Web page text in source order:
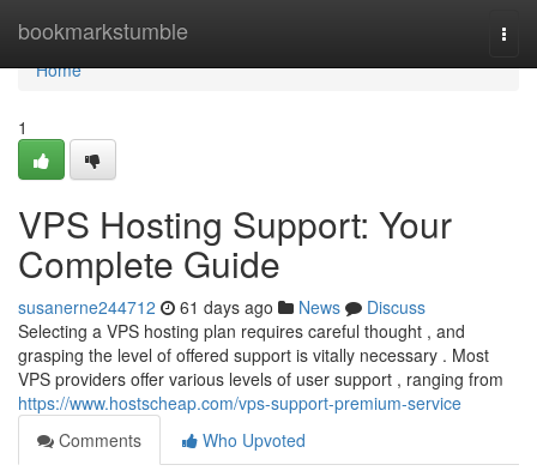
bookmarkstumble
Home
Home
1
VPS Hosting Support: Your
Complete Guide
susanerne244712 61 days ago News
Discuss
Selecting a VPS hosting plan requires careful thought , and
grasping the level of offered support is vitally necessary . Most
VPS providers offer various levels of user support , ranging from
https://www.hostscheap.com/vps-support-premium-service
Comments
Who Upvoted